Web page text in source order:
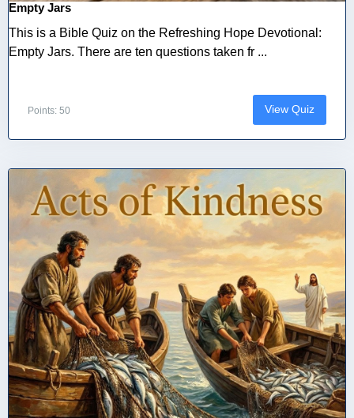
Empty Jars
This is a Bible Quiz on the Refreshing Hope Devotional:
Empty Jars. There are ten questions taken fr ...
Points: 50 View Quiz